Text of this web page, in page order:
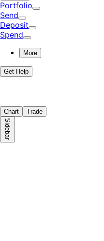
Portfolio
Send
Deposit
Spend
More
Get Help
Chart Trade
Sidebar